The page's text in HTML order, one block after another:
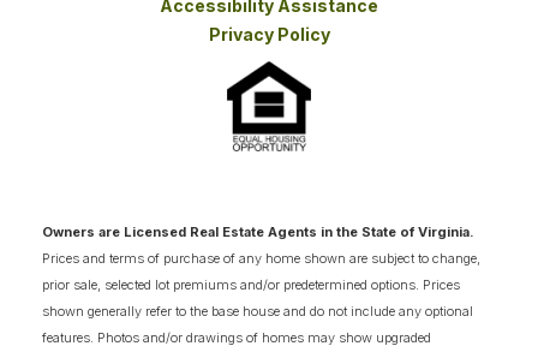
FINANCING INFO
COMING SOON HOMES
AVAILABLE FLOOR PLANS
NOW SELLING
Accessibility Assistance
Privacy Policy
Owners are Licensed Real Estate Agents in the State of Virginia.
Prices and terms of purchase of any home shown are subject to change,
prior sale, selected lot premiums and/or predetermined options. Prices
shown generally refer to the base house and do not include any optional
features. Photos and/or drawings of homes may show upgraded